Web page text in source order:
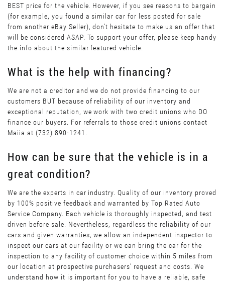
BEST price for the vehicle. However, if you see reasons to bargain
(for example, you found a similar car for less posted for sale
from another eBay Seller), don’t hesitate to make us an offer that
will be considered ASAP. To support your offer, please keep handy
the info about the similar featured vehicle.
What is the help with financing?
We are not a creditor and we do not provide financing to our
customers BUT because of reliability of our inventory and
exceptional reputation, we work with two credit unions who DO
finance our buyers. For referrals to those credit unions contact
Maiia at (732) 890-1241.
How can be sure that the vehicle is in a
great condition?
We are the experts in car industry. Quality of our inventory proved
by 100% positive feedback and warranted by Top Rated Auto
Service Company. Each vehicle is thoroughly inspected, and test
driven before sale. Nevertheless, regardless the reliability of our
cars and given warranties, we allow an independent inspector to
inspect our cars at our facility or we can bring the car for the
inspection to any facility of customer choice within 5 miles from
our location at prospective purchasers’ request and costs. We
understand how it is important for you to have a reliable, safe